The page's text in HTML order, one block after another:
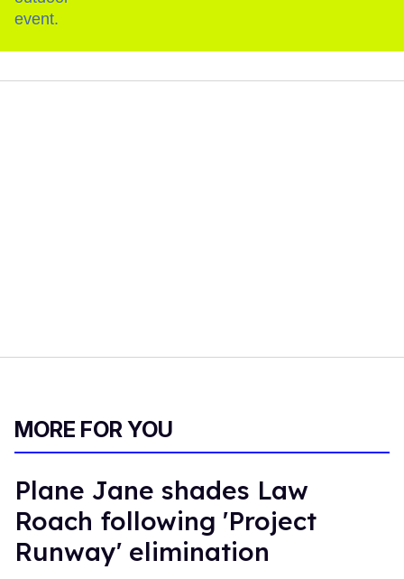
MORE FOR YOU
Plane Jane shades Law
Roach following 'Project
Runway' elimination